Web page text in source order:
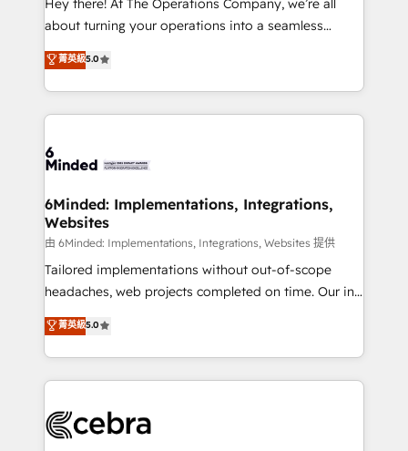
Integrations: Connect HubSpot with your tech stack
tailored apps, workflows, and configurations. We are
SOC 2 Type II and ISO 27001 certified, reinforcing
OneMetric that matters most: revenue.
Hey there! At The Operations Company, we’re all
about turning your operations into a seamless
experience that powers real results. We specialize in
transforming complex systems into efficient,
scalable solutions that work across your entire
organization. We’re a unique blend of deep HubSpot
operational know-how. We know that no two
solutions. Instead, we dive in to understand your
needs, goals, and challenges to deliver solutions that
fit like a glove. We’re committed to being both
highly effective and fun to work with. We believe in
efficient processes, as well as building great
all in this together! From startup to enterprise, we’ll
make sure your HubSpot setup becomes a
wowing your customers. Let’s make HubSpot work
smarter for you!
菁英級5.0
6Minded: Implementations, Integrations,
Websites
由 6Minded: Implementations, Integrations, Websites 提供
Tailored implementations without out-of-scope
headaches, web projects completed on time. Our in-
house team of certified CRM architects, experts,
developers, designers, and marketers handles all
aspects of your HubSpot. ✨ 400+ global clients ✨
100+ seamless migrations from 15+ different CRMs
implementations, and 5,000+ pages ✨ CS: Clients
菁英級5.0